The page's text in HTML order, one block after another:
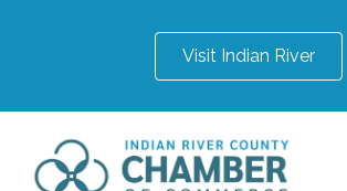
Visit Indian River